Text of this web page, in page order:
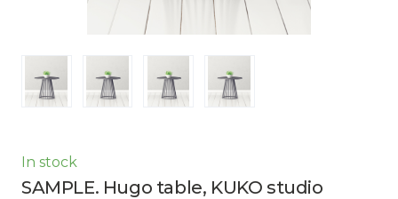
In stock
SAMPLE. Hugo table, KUKO studio